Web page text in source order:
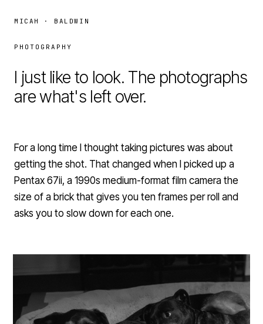
MICAH · BALDWIN
PHOTOGRAPHY
I just like to look. The photographs
are what's left over.
For a long time I thought taking pictures was about
getting the shot. That changed when I picked up a
Pentax 67ii, a 1990s medium-format film camera the
size of a brick that gives you ten frames per roll and
asks you to slow down for each one.